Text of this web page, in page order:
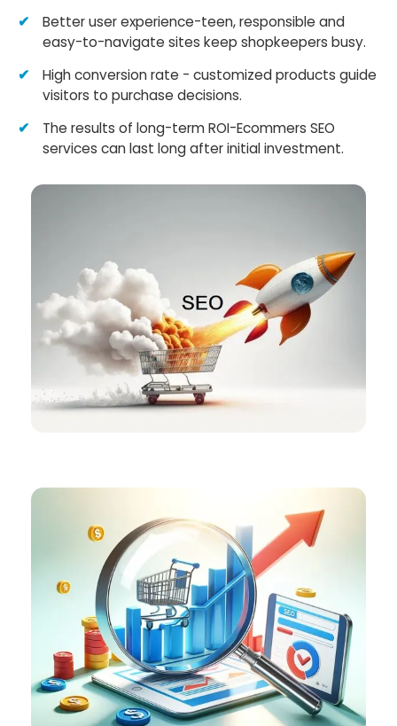
Better user experience-teen, responsible and
easy-to-navigate sites keep shopkeepers busy.
High conversion rate - customized products guide
visitors to purchase decisions.
The results of long-term ROI-Ecommers SEO
services can last long after initial investment.